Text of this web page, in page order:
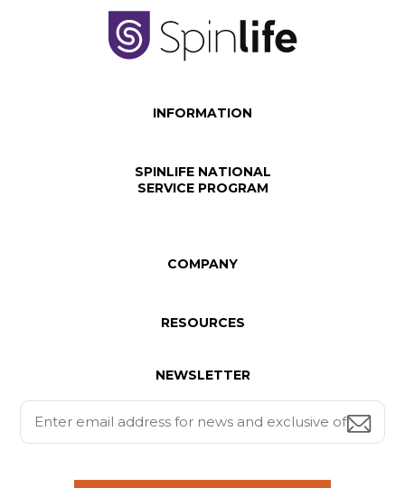
INFORMATION
SPINLIFE NATIONAL
SERVICE PROGRAM
COMPANY
RESOURCES
NEWSLETTER